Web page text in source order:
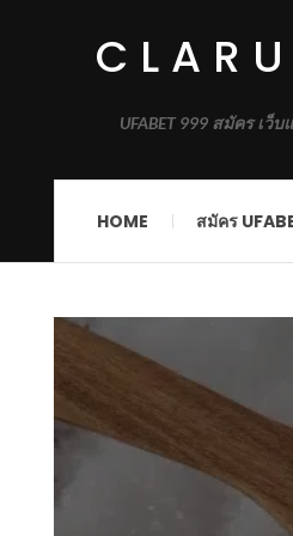
UFABET 999 สมัคร เ
HOME สมัคร